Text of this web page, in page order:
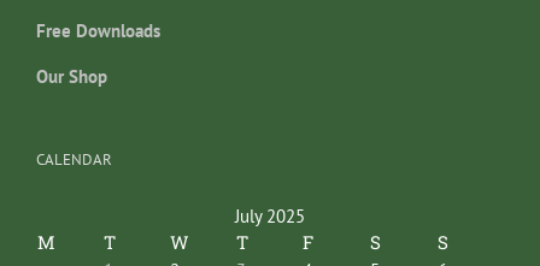
Free Downloads
Our Shop
CALENDAR
July 2025
M T W T F S S